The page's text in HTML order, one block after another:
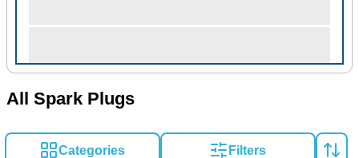
All Spark Plugs
Categories Filters